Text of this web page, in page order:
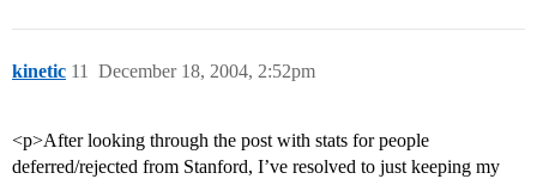
kinetic December 18, 2004, 2:52pm
11
<p>After looking through the post with stats for people
deferred/rejected from Stanford, I’ve resolved to just keeping my